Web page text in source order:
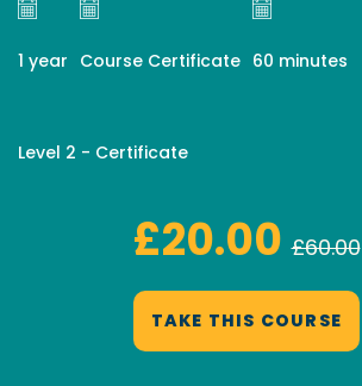
1 year Course Certificate 60 minutes
Level 2 - Certificate
£20.00£60.00
TAKE THIS COURSE